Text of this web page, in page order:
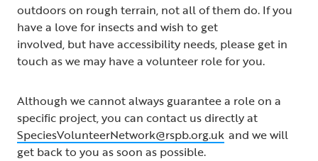
outdoors on rough terrain, not all of them do. If you
have a love for insects and wish to get
involved, but have accessibility needs, please get in
touch as we may have a volunteer role for you.
Although we cannot always guarantee a role on a
specific project, you can contact us directly at
SpeciesVolunteerNetwork@rspb.org.uk and we will
get back to you as soon as possible.